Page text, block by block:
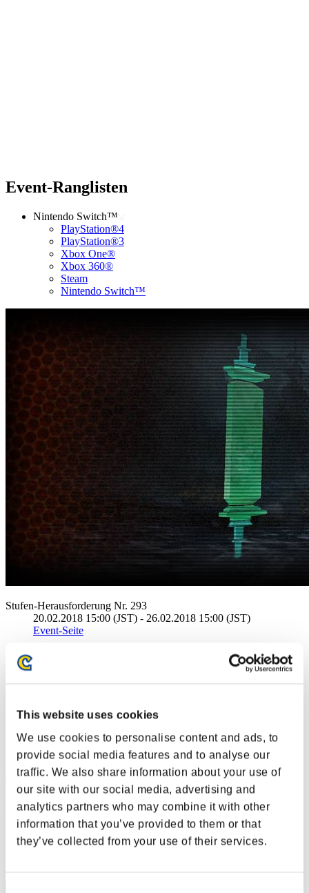
This website uses cookies
We use cookies to personalise content and ads, to
provide social media features and to analyse our
traffic. We also share information about your use of
our site with our social media, advertising and
analytics partners who may combine it with other
information that you’ve provided to them or that
they’ve collected from your use of their services.
Event-Ranglisten
Nintendo Switch™
PlayStation®4
PlayStation®3
Xbox One®
Xbox 360®
Steam
Nintendo Switch™
Stufen-Herausforderung Nr. 293
20.02.2018 15:00 (JST) - 26.02.2018 15:00 (JST)
Event-Seite
Ranglisten
Rang
41
TygerBytes
Punkte:Lv:30/05'28"53